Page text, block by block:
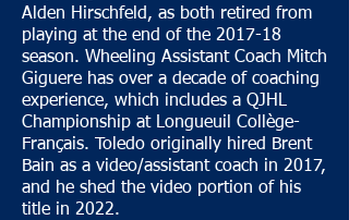
Alden Hirschfeld, as both retired from
playing at the end of the 2017-18
season. Wheeling Assistant Coach Mitch
Giguere has over a decade of coaching
experience, which includes a QJHL
Championship at Longueuil Collège-
Français. Toledo originally hired Brent
Bain as a video/assistant coach in 2017,
and he shed the video portion of his
title in 2022.